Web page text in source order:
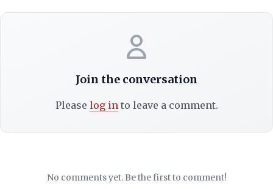
Join the conversation
Please log into leave a comment.
No comments yet. Be the first to comment!